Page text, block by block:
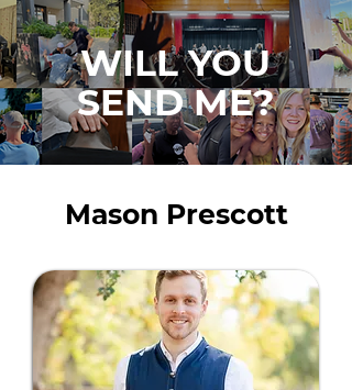
WILL YOU
SEND ME?
Mason Prescott